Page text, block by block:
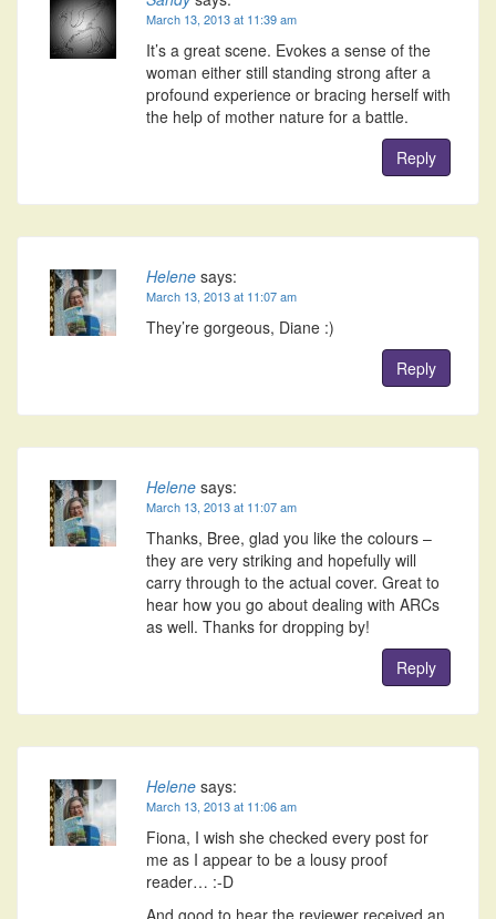
March 13, 2013 at 11:39 am
It’s a great scene. Evokes a sense of the
woman either still standing strong after a
profound experience or bracing herself with
the help of mother nature for a battle.
Reply
Helene says:
March 13, 2013 at 11:07 am
They’re gorgeous, Diane :)
Reply
Helene says:
March 13, 2013 at 11:07 am
Thanks, Bree, glad you like the colours –
they are very striking and hopefully will
carry through to the actual cover. Great to
hear how you go about dealing with ARCs
as well. Thanks for dropping by!
Reply
Helene says:
March 13, 2013 at 11:06 am
Fiona, I wish she checked every post for
me as I appear to be a lousy proof
reader… :-D
And good to hear the reviewer received an